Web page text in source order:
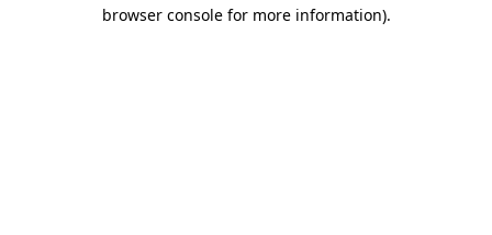
browser console for more information).